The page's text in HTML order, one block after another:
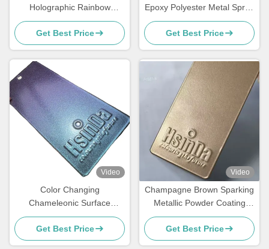
Holographic Rainbow
Metallic Colors Powder
Coating Super Flash
Get Best Price
Epoxy Polyester Metal Spray
Paint Polish Powder Coating
Get Best Price
Video
Color Changing
Chameleonic Surface
Finisher Powder Coating
Spray for Transformative
Design
Get Best Price
Video
Champagne Brown Sparking
Metallic Powder Coating
Paint Spray with Luxurious
Effects for Elevators
Get Best Price